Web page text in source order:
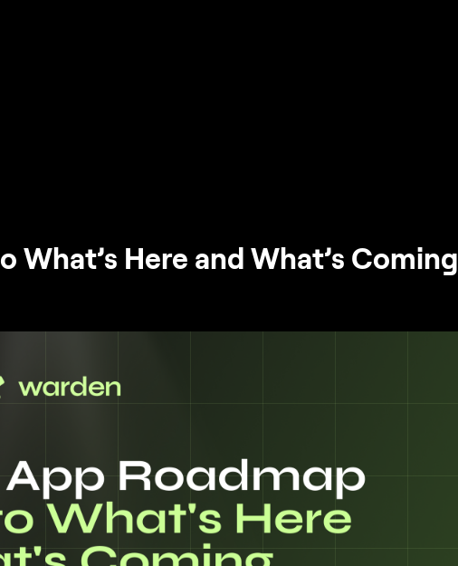
What’s Here and What’s Coming